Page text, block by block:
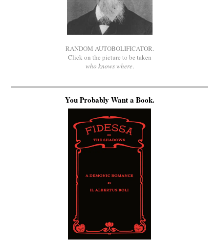
RANDOM AUTOBOLIFICATOR.
Click on the picture to be taken
who knows where.
You Probably Want a Book.